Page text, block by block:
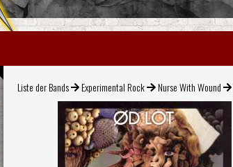
Liste der Bands Experimental Rock Nurse With Wound